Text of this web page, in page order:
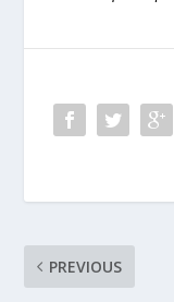
PREVIOUS